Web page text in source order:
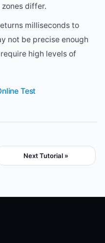
differ.
milliseconds to
not be precise enough
high levels of
Test
Next Tutorial »